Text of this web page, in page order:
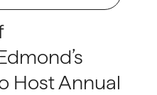
Host Annual